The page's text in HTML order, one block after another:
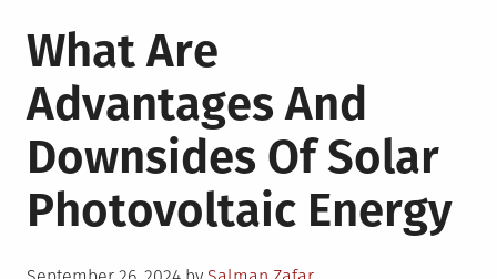
What Are
Advantages And
Downsides Of Solar
Photovoltaic Energy